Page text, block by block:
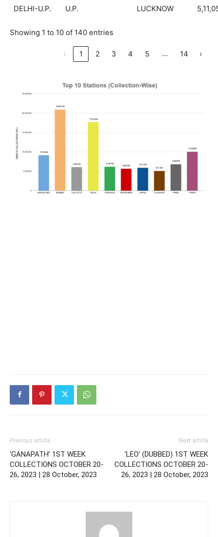
DELHI-U.P. U.P. LUCKNOW
Showing 1 to 10 of 140 entries
‹ 1 2 3 4 5 … 14 ›
Previous article
‘GANAPATH’ 1ST WEEK
COLLECTIONS OCTOBER 20-
26, 2023 | 28 October, 2023
Next article
‘LEO’ (DUBBED) 1ST WEEK
COLLECTIONS OCTOBER 20-
26, 2023 | 28 October, 2023